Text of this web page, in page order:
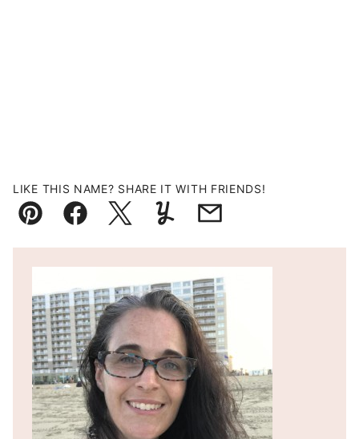
LIKE THIS NAME? SHARE IT WITH FRIENDS!
Pin FacebookTweetYummlyEmail